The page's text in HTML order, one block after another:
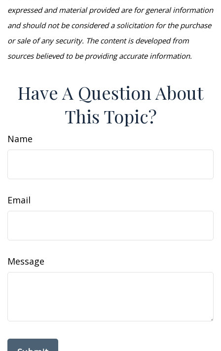
expressed and material provided are for general information
and should not be considered a solicitation for the purchase
or sale of any security. The content is developed from
sources believed to be providing accurate information.
Have A Question About
This Topic?
Name
Email
Message